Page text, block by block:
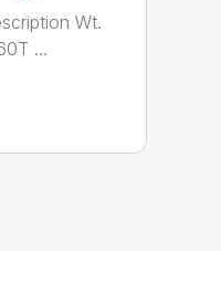
Wt.
...